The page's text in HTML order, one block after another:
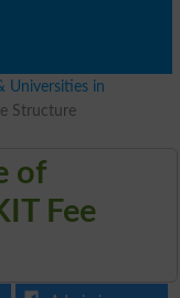
Universities in
Structure
of
Fee